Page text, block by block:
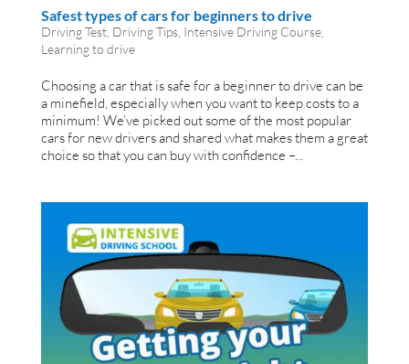
Safest types of cars for beginners to drive
Driving Test, Driving Tips, Intensive Driving Course,
Learning to drive
Choosing a car that is safe for a beginner to drive can be
a minefield, especially when you want to keep costs to a
minimum! We’ve picked out some of the most popular
cars for new drivers and shared what makes them a great
choice so that you can buy with confidence –...